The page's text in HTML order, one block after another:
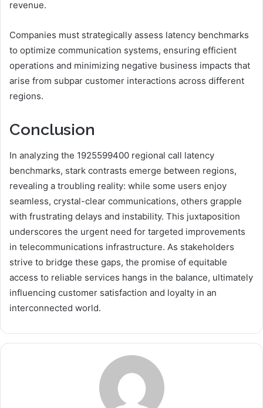
revenue.
Companies must strategically assess latency benchmarks
to optimize communication systems, ensuring efficient
operations and minimizing negative business impacts that
arise from subpar customer interactions across different
regions.
Conclusion
In analyzing the 1925599400 regional call latency
benchmarks, stark contrasts emerge between regions,
revealing a troubling reality: while some users enjoy
seamless, crystal-clear communications, others grapple
with frustrating delays and instability. This juxtaposition
underscores the urgent need for targeted improvements
in telecommunications infrastructure. As stakeholders
strive to bridge these gaps, the promise of equitable
access to reliable services hangs in the balance, ultimately
influencing customer satisfaction and loyalty in an
interconnected world.